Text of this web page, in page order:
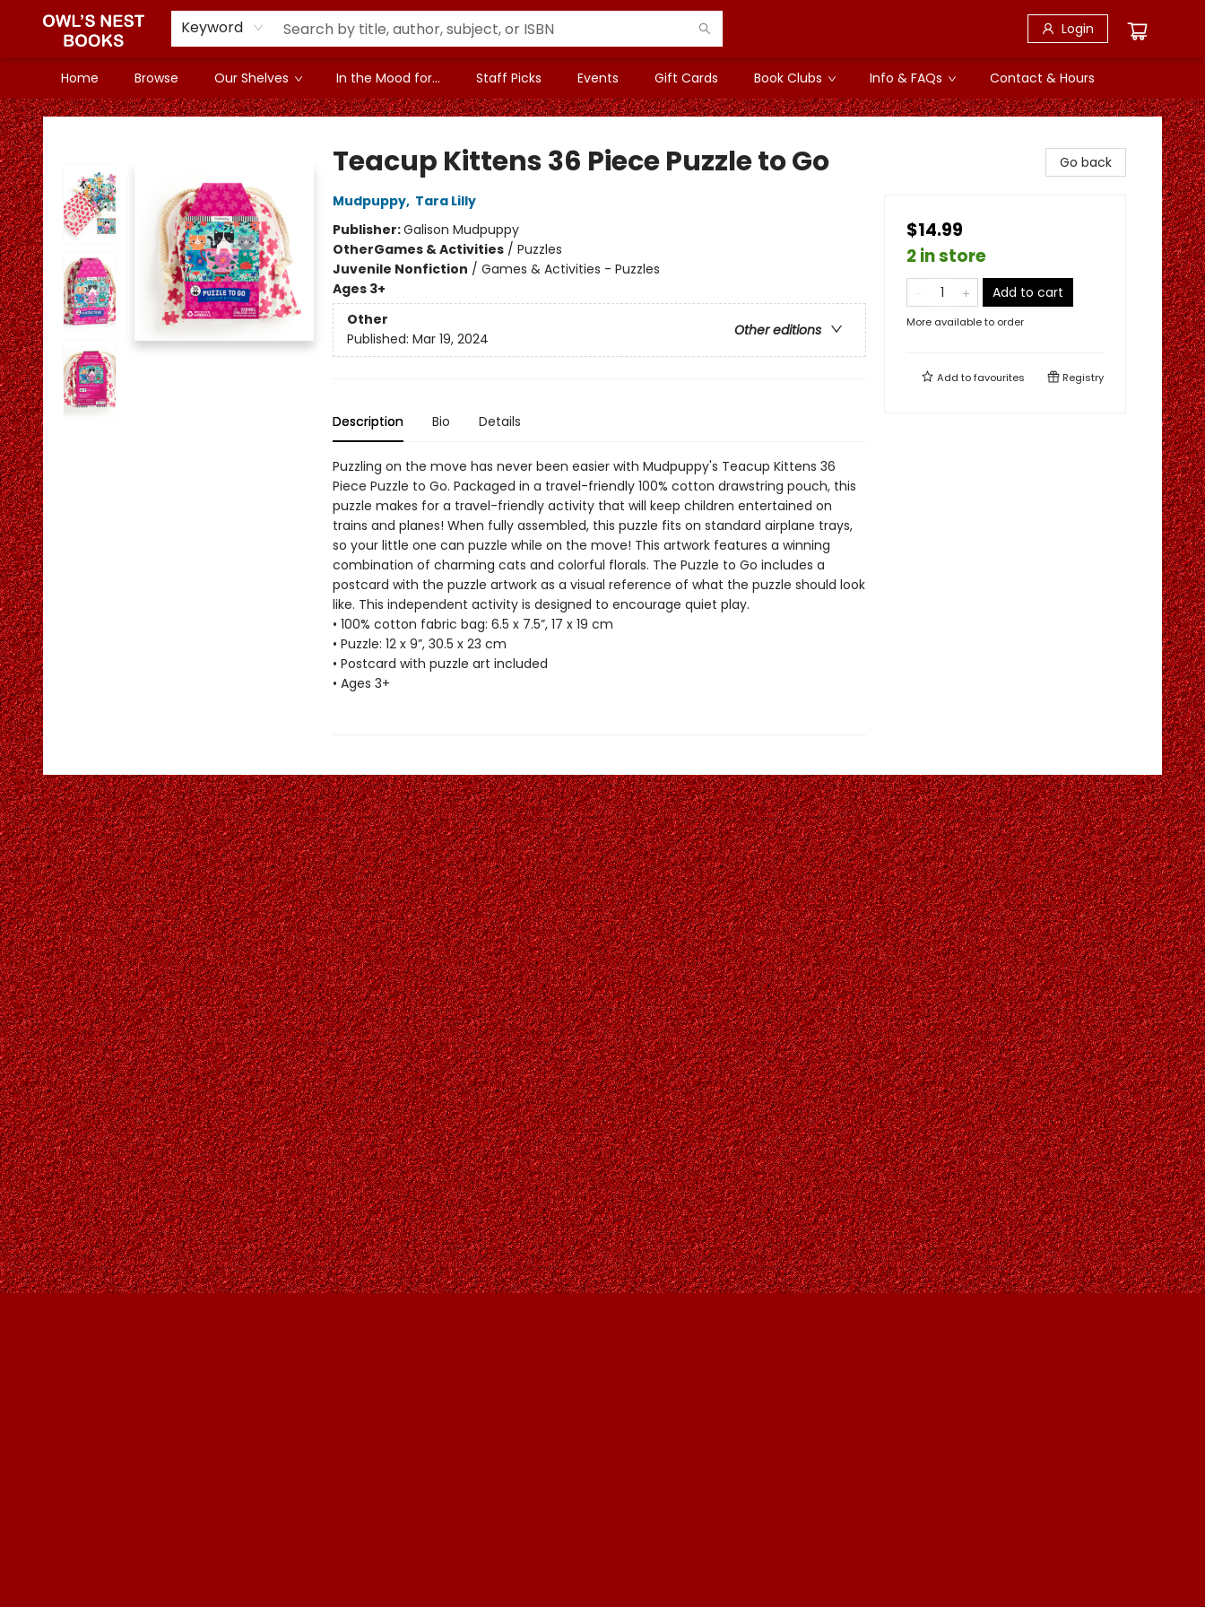
Keyword Login
Home Browse Our Shelves In the Mood for... Staff Picks Events Gift Cards Book Clubs Info & FAQs Contact & Hours
Owl's Nest Bookstore
Teacup Kittens 36 Piece Puzzle to Go
Mudpuppy, Tara Lilly
Publisher:Galison Mudpuppy
OtherGames & Activities/ Puzzles
Juvenile Nonfiction / Games & Activities - Puzzles
Ages 3+
Other
Other editions
Published: Mar 19, 2024
Description Bio Details
Puzzling on the move has never been easier with Mudpuppy's Teacup Kittens 36
Piece Puzzle to Go. Packaged in a travel-friendly 100% cotton drawstring pouch, this
puzzle makes for a travel-friendly activity that will keep children entertained on
trains and planes! When fully assembled, this puzzle fits on standard airplane trays,
so your little one can puzzle while on the move! This artwork features a winning
combination of charming cats and colorful florals. The Puzzle to Go includes a
postcard with the puzzle artwork as a visual reference of what the puzzle should look
like. This independent activity is designed to encourage quiet play.
• 100% cotton fabric bag: 6.5 x 7.5”, 17 x 19 cm
• Puzzle: 12 x 9”, 30.5 x 23 cm
• Postcard with puzzle art included
• Ages 3+
Go back
$14.99
2 in store
Add to cart
More available to order
Add tofavourites Registry